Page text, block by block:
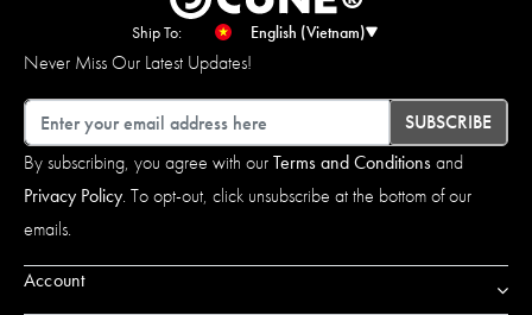
Ship To: English (Vietnam)
Never Miss Our Latest Updates!
Email
SUBSCRIBE
By subscribing, you agree with ourTerms and Conditionsand
Privacy Policy. To opt-out, click unsubscribe at the bottom of our
emails.
Account